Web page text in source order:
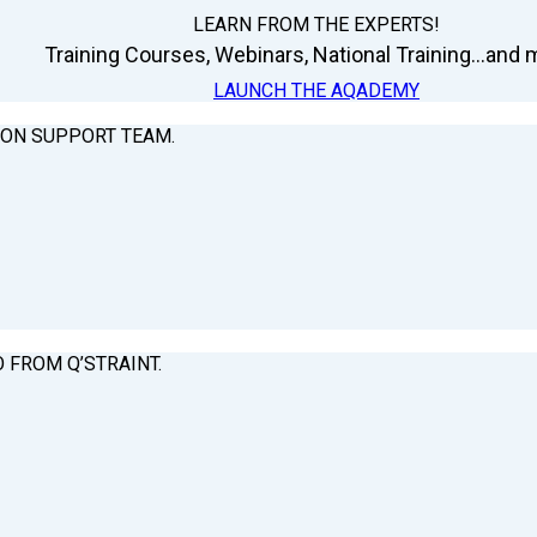
LEARN FROM THE EXPERTS!
Training Courses, Webinars, National Training...and
LAUNCH THE AQADEMY
SUPPORT TEAM.
Q’STRAINT.